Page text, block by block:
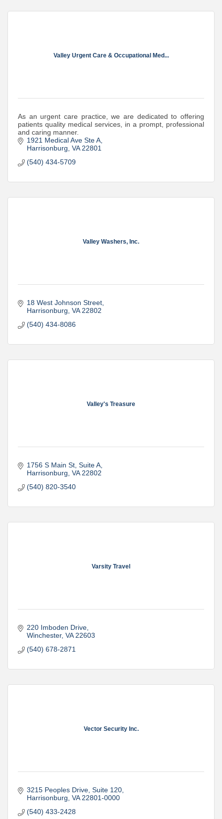
Valley Urgent Care & Occupational Med...
As an urgent care practice, we are dedicated to offering
patients quality medical services, in a prompt, professional
and caring manner.
1921 Medical Ave Ste A
Harrisonburg VA 22801
(540) 434-5709
Valley Washers, Inc.
18 West Johnson Street
Harrisonburg VA 22802
(540) 434-8086
Valley's Treasure
1756 S Main St Suite A
Harrisonburg VA 22802
(540) 820-3540
Varsity Travel
220 Imboden Drive
Winchester VA 22603
(540) 678-2871
Vector Security Inc.
3215 Peoples Drive, Suite 120
Harrisonburg VA 22801-0000
(540) 433-2428